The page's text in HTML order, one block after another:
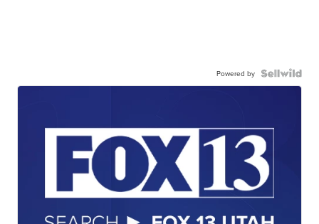
Powered by